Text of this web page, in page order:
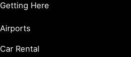
Getting Here
Airports
Car Rental